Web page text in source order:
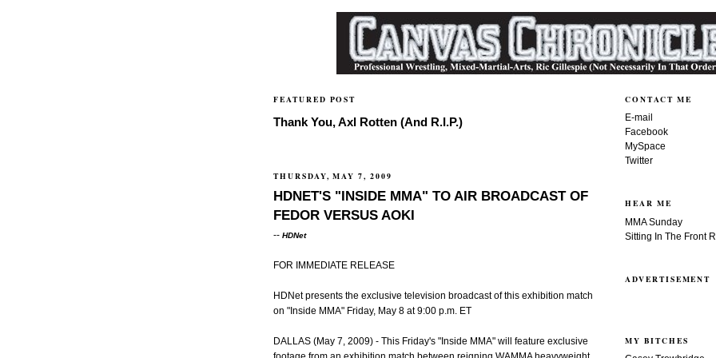
FEATURED POST
Thank You, Axl Rotten (And R.I.P.)
THURSDAY, MAY 7, 2009
HDNET'S "INSIDE MMA" TO AIR BROADCAST OF
FEDOR VERSUS AOKI
-- HDNet
FOR IMMEDIATE RELEASE
HDNet presents the exclusive television broadcast of this exhibition match
on "Inside MMA" Friday, May 8 at 9:00 p.m. ET
DALLAS (May 7, 2009) - This Friday's "Inside MMA" will feature exclusive
CONTACT ME
E-mail
Facebook
MySpace
Twitter
HEAR ME
MMA Sunday
Sitting In The Front
ADVERTISEMENT
MY BITCHES